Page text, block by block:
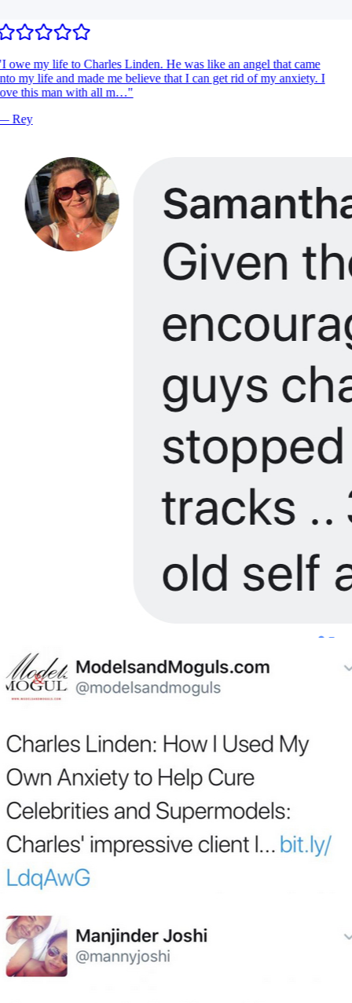
I owe my life to Charles Linden. He was like an angel that came
my life and made me believe that I can get rid of my anxiety. I
this man with all m…"
Rey